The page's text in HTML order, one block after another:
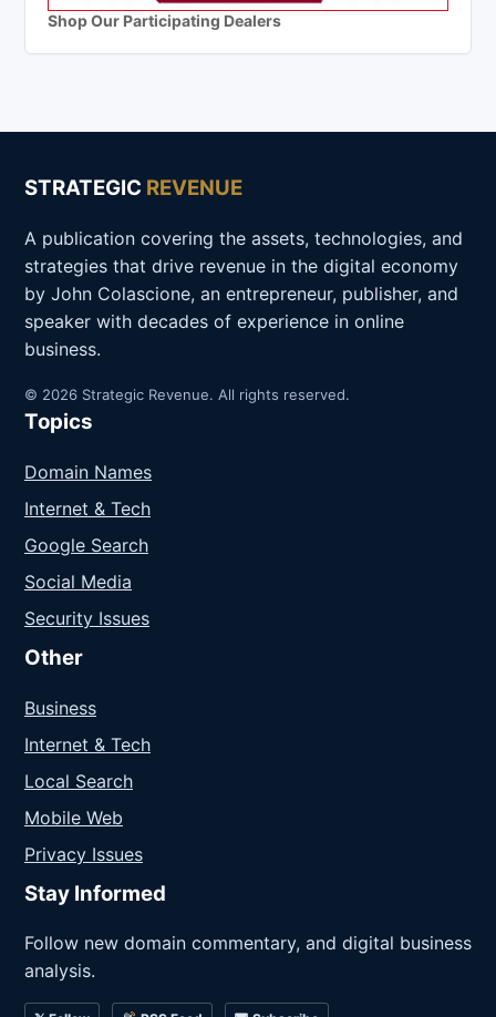
Shop Our Participating Dealers
STRATEGIC REVENUE
A publication covering the assets, technologies, and
strategies that drive revenue in the digital economy
by John Colascione, an entrepreneur, publisher, and
speaker with decades of experience in online
business.
© 2026 Strategic Revenue. All rights reserved.
Topics
Domain Names
Internet & Tech
Google Search
Social Media
Security Issues
Other
Business
Internet & Tech
Local Search
Mobile Web
Privacy Issues
Stay Informed
Follow new domain commentary, and digital business
analysis.